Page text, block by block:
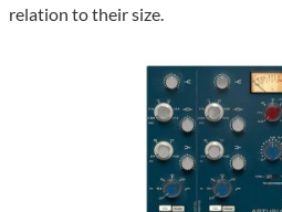
relation to their size.